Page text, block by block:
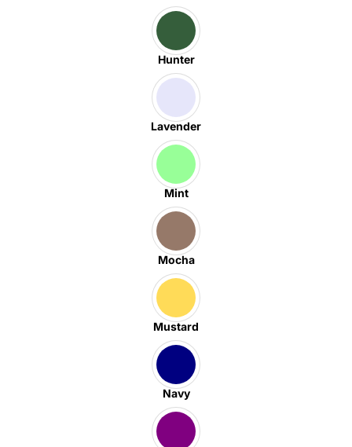
Hunter
Lavender
Mint
Mocha
Mustard
Navy